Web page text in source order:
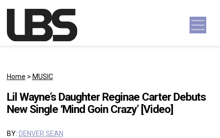
Main Navigation
Home > MUSIC
Lil Wayne’s Daughter Reginae Carter Debuts
New Single ‘Mind Goin Crazy’ [Video]
BY: DENVER SEAN